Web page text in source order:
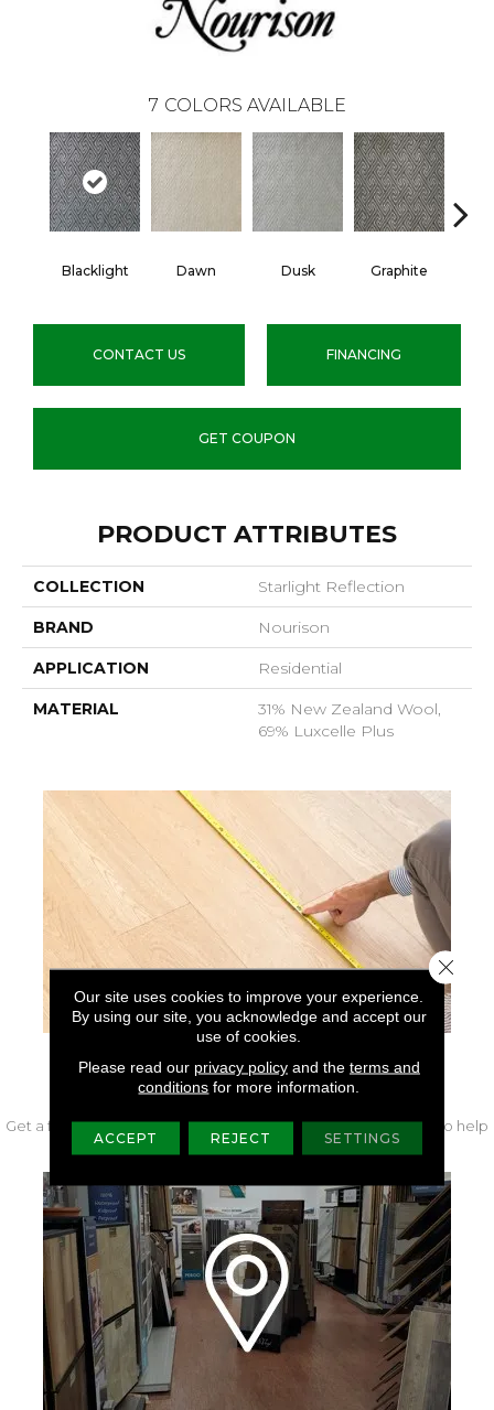
7 COLORS AVAILABLE
Blacklight Dawn Dusk Graphite
CONTACT US FINANCING
GET COUPON
PRODUCT ATTRIBUTES
COLLECTION Starlight Reflection
BRAND Nourison
APPLICATION Residential
MATERIAL
31% New Zealand Wool,
69% Luxcelle Plus
FREE IN-HOME MEASURE
Get a free quote from our experts along with measurements to help
get your project started.
Our site uses cookies to improve your experience.
By using our site, you acknowledge and accept our
use of cookies.
Please read our privacy policyand the terms and
conditions for more information.
ACCEPT REJECT SETTINGS
Close